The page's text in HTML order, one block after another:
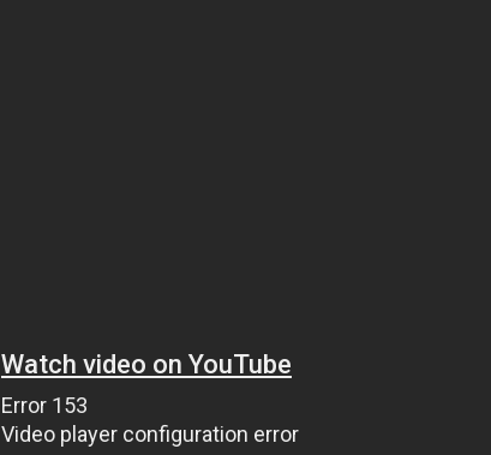
Watch video on YouTube
Error 153
Video player configuration error